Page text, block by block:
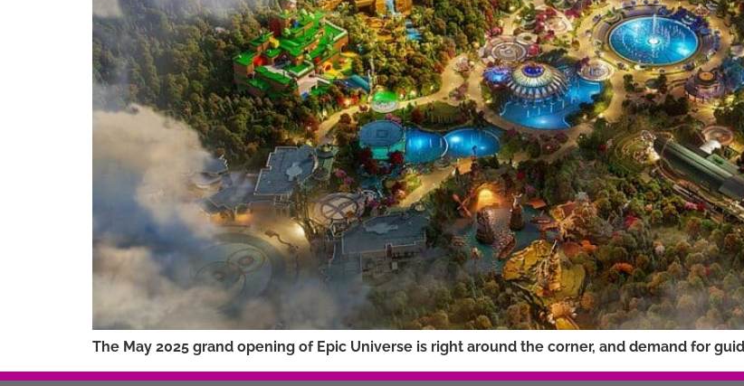
The May 2025 grand opening of Epic Universe is right around the corner, and demand for